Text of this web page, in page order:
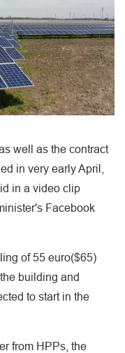
well as the contract
in very early April,
in a video clip
Facebook
of 55 euro($65)
building and
to start in the
from HPPs, the